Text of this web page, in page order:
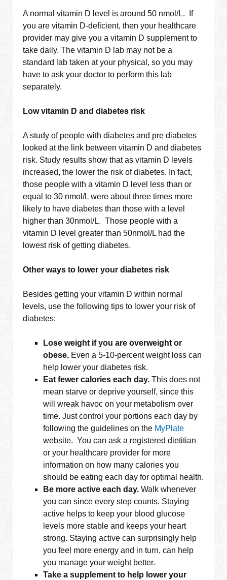
A normal vitamin D level is around 50 nmol/L. If
you are vitamin D-deficient, then your healthcare
provider may give you a vitamin D supplement to
take daily. The vitamin D lab may not be a
standard lab taken at your physical, so you may
have to ask your doctor to perform this lab
separately.
Low vitamin D and diabetes risk
A study of people with diabetes and pre diabetes
looked at the link between vitamin D and diabetes
risk. Study results show that as vitamin D levels
increased, the lower the risk of diabetes. In fact,
those people with a vitamin D level less than or
equal to 30 nmol/L were about three times more
likely to have diabetes than those with a level
higher than 30nmol/L. Those people with a
vitamin D level greater than 50nmol/L had the
lowest risk of getting diabetes.
Other ways to lower your diabetes risk
Besides getting your vitamin D within normal
levels, use the following tips to lower your risk of
diabetes:
Lose weight if you are overweight or
obese. Even a 5-10-percent weight loss can
help lower your diabetes risk.
Eat fewer calories each day.This does not
mean starve or deprive yourself, since this
will wreak havoc on your metabolism over
time. Just control your portions each day by
following the guidelines on the MyPlate
website. You can ask a registered dietitian
or your healthcare provider for more
information on how many calories you
should be eating each day for optimal health.
Be more active each day.Walk whenever
you can since every step counts. Staying
active helps to keep your blood glucose
levels more stable and keeps your heart
strong. Staying active can surprisingly help
you feel more energy and in turn, can help
you manage your weight better.
Take a supplement to help lower your